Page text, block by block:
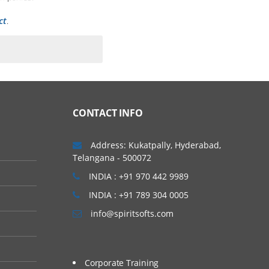
.
CONTACT INFO
Address: Kukatpally, Hyderabad,
Telangana - 500072
INDIA : +91 970 442 9989
INDIA : +91 789 304 0005
info@spiritsofts.com
Corporate Training